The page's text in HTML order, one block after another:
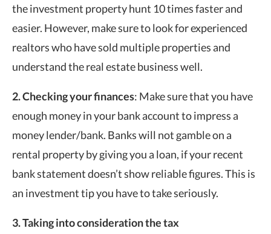
the investment property hunt 10 times faster and
easier. However, make sure to look for experienced
realtors who have sold multiple properties and
understand the real estate business well.
2. Checking your finances: Make sure that you have
enough money in your bank account to impress a
money lender/bank. Banks will not gamble on a
rental property by giving you a loan, if your recent
bank statement doesn’t show reliable figures. This is
an investment tip you have to take seriously.
3. Taking into consideration the tax